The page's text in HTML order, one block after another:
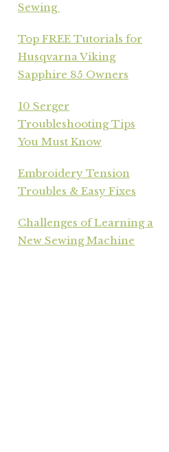
Sewing
Top FREE Tutorials for
Husqvarna Viking
Sapphire 85 Owners
10 Serger
Troubleshooting Tips
You Must Know
Embroidery Tension
Troubles & Easy Fixes
Challenges of Learning a
New Sewing Machine